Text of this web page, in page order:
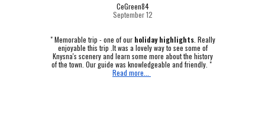
CeGreen84
September 12
"Memorable trip - one of our holiday highlights. Really
enjoyable this trip .It was a lovely way to see some of
Knysna's scenery and learn some more about the history
of the town. Our guide was knowledgeable and friendly. "
Read more...